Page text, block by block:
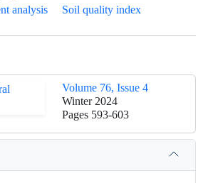
analysis
Soil quality index
Volume 76, Issue 4
Winter 2024
Pages 593-603